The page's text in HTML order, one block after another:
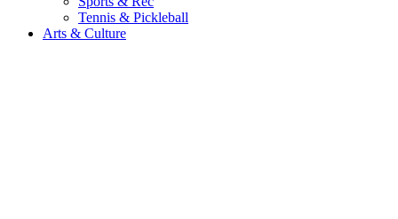
Tennis & Pickleball
Arts & Culture